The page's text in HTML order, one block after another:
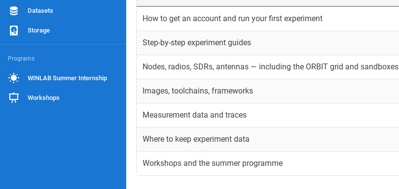
Datasets
Storage
Programs
WINLAB Summer Internship
Workshops
How to get an account and run your first experiment
Step-by-step experiment guides
Nodes, radios, SDRs, antennas — including the ORBIT grid and sandboxes
Images, toolchains, frameworks
Measurement data and traces
Where to keep experiment data
Workshops and the summer programme